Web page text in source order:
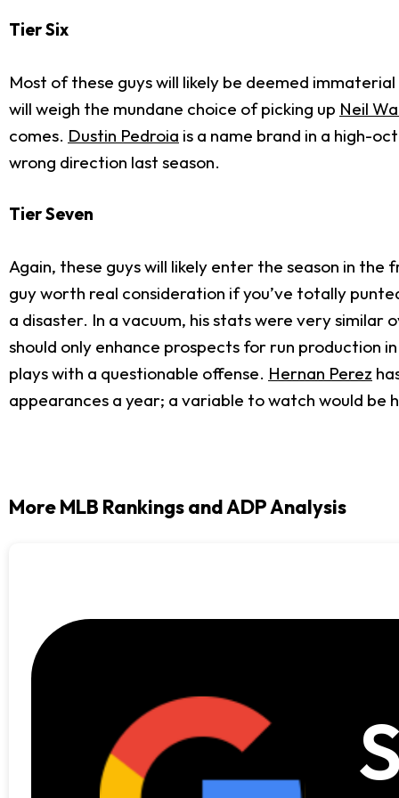
Tier Six
Most of these guys will likely be deemed
will weigh the mundane choice of picking up Neil
comes. Dustin Pedroia is a name brand in a high-
wrong direction last season.
Tier Seven
Again, these guys will likely enter the season in
guy worth real consideration if you’ve totally
a disaster. In a vacuum, his stats were very
should only enhance prospects for run production
plays with a questionable offense. Hernan Perez
appearances a year; a variable to watch would be
More MLB Rankings and ADP Analysis